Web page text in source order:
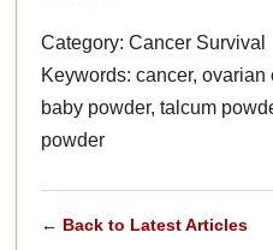
Category: Cancer Survival
Keywords: cancer, ovarian
baby powder, talcum
powder
← Back to Latest Articles